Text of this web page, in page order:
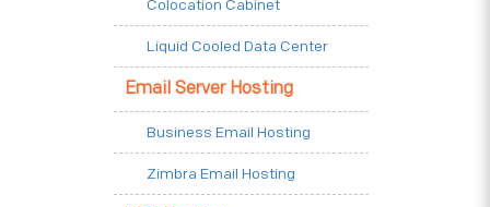
Colocation Cabinet
Liquid Cooled Data Center
Email Server Hosting
Business Email Hosting
Zimbra Email Hosting